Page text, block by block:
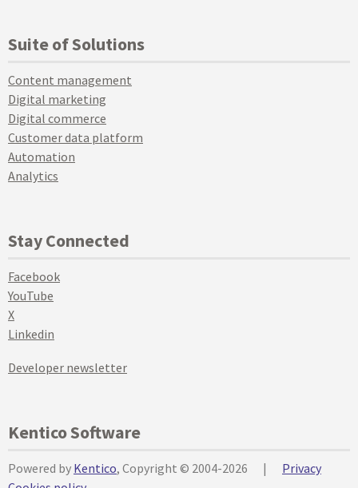
Suite of Solutions
Content management
Digital marketing
Digital commerce
Customer data platform
Automation
Analytics
Stay Connected
Facebook
YouTube
X
Linkedin
Developer newsletter
Kentico Software
Powered by Kentico, Copyright © 2004-2026 |
Privacy